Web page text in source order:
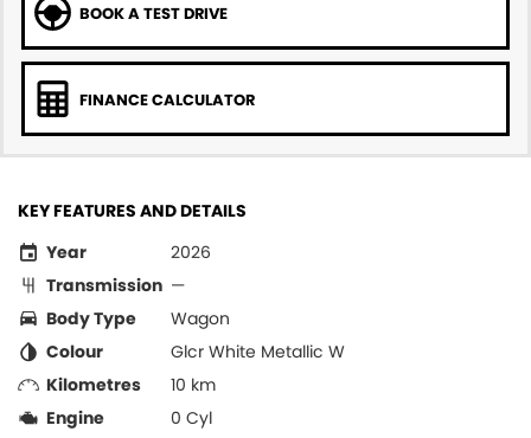
BOOK A TEST DRIVE
FINANCE CALCULATOR
KEY FEATURES AND DETAILS
Year
2026
Transmission —
Body Type
Wagon
Colour
Glcr White Metallic W
Kilometres
10 km
Engine
0 Cyl